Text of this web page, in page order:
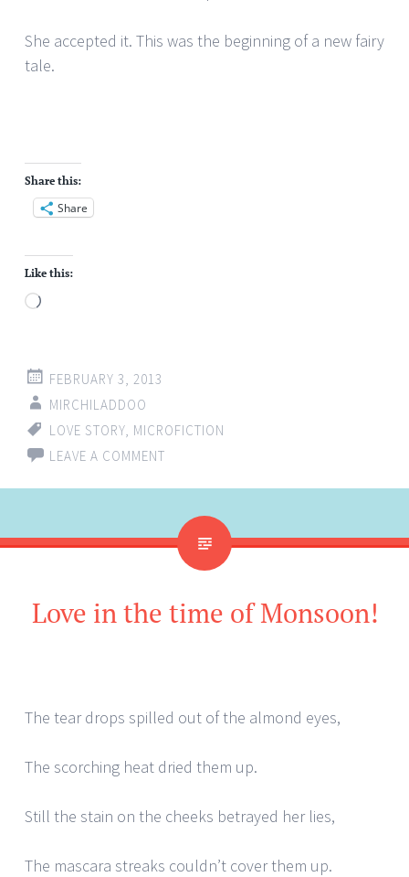
She accepted it. This was the beginning of a new fairy
tale.
Share this:
Share
Like this:
Loading…
FEBRUARY 3, 2013
MIRCHILADDOO
LOVE STORY MICROFICTION
LEAVE A COMMENT
Love in the time of Monsoon!
The tear drops spilled out of the almond eyes,
The scorching heat dried them up.
Still the stain on the cheeks betrayed her lies,
The mascara streaks couldn’t cover them up.